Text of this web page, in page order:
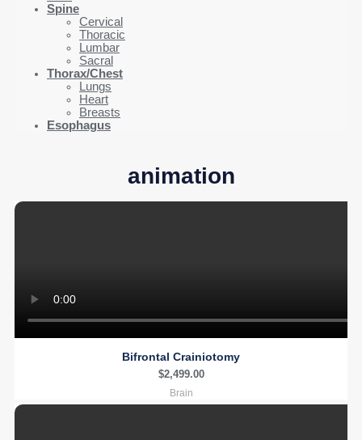
Spine
Cervical
Thoracic
Lumbar
Sacral
Thorax/Chest
Lungs
Heart
Breasts
Esophagus
animation
Bifrontal Crainiotomy
$2,499.00
Brain